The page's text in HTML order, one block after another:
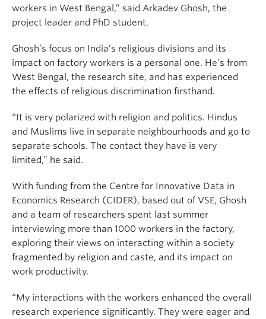
workers in West Bengal,” said Arkadev Ghosh, the
project leader and PhD student.
Ghosh’s focus on India’s religious divisions and its
impact on factory workers is a personal one. He’s from
West Bengal, the research site, and has experienced
the effects of religious discrimination firsthand.
“It is very polarized with religion and politics. Hindus
and Muslims live in separate neighbourhoods and go to
separate schools. The contact they have is very
limited,” he said.
With funding from the Centre for Innovative Data in
Economics Research (CIDER), based out of VSE, Ghosh
and a team of researchers spent last summer
interviewing more than 1000 workers in the factory,
exploring their views on interacting within a society
fragmented by religion and caste, and its impact on
work productivity.
“My interactions with the workers enhanced the overall
research experience significantly. They were eager and